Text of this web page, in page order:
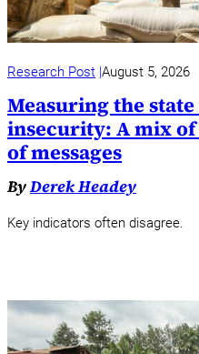
Research Post August 5, 2026
Measuring the
insecurity: A mix
of messages
ByDerek Headey
Key indicators often disagree.